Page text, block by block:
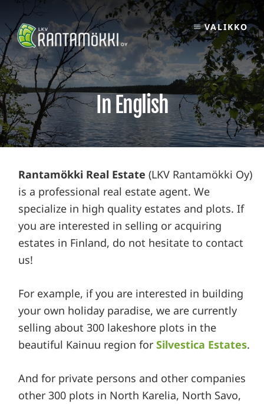
Skip
content
VALIKKO
In English
Rantamökki Real Estate (LKV Rantamökki Oy)
is a professional real estate agent. We
specialize in high quality estates and plots. If
you are interested in selling or acquiring
estates in Finland, do not hesitate to contact
us!
For example, if you are interested in building
your own holiday paradise, we are currently
selling about 300 lakeshore plots in the
beautiful Kainuu region forSilvestica Estates.
And for private persons and other companies
other 300 plots in North Karelia, North Savo,